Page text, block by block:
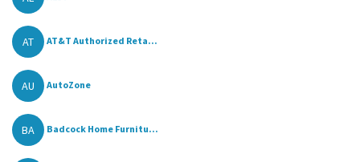
AT AT&T Authorized Reta...
AU AutoZone
BA Badcock Home Furnitu...